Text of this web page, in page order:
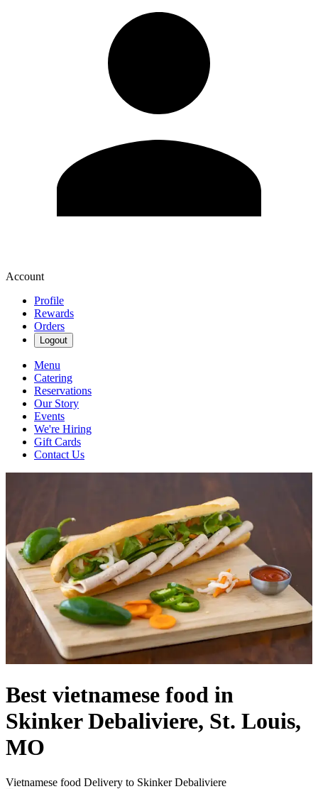
Account
Profile
Rewards
Orders
Logout
Menu
Catering
Reservations
Our Story
Events
We're Hiring
Gift Cards
Contact Us
Best vietnamese food in
Skinker Debaliviere, St. Louis,
MO
Vietnamese food Delivery to Skinker Debaliviere